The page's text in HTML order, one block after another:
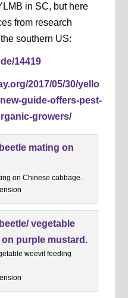
in SC, but here
from research
southern US:
14419
2017/05/30/yello
guide-offers-pest-
growers/
on Chinese cabbage.
weevil feeding